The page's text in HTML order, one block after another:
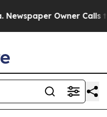
Owner Calls the